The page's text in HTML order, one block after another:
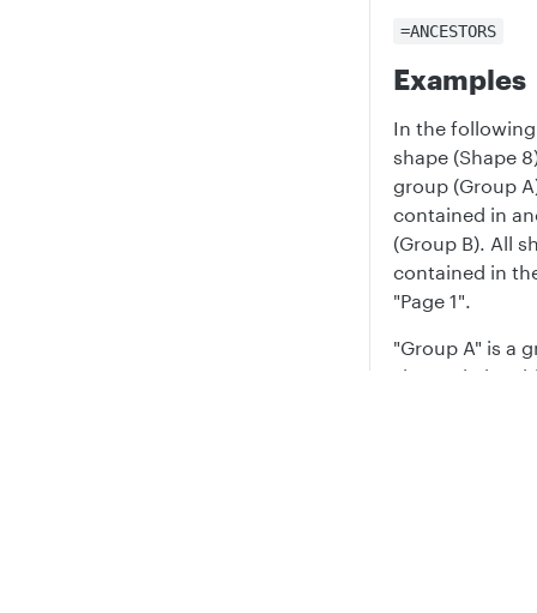
=ANCESTORS
Examples
In the
shape (Shape
group (Group
contained in
(Group B). All
contained in
"Page 1".
"Group A" is a
shapes in it,